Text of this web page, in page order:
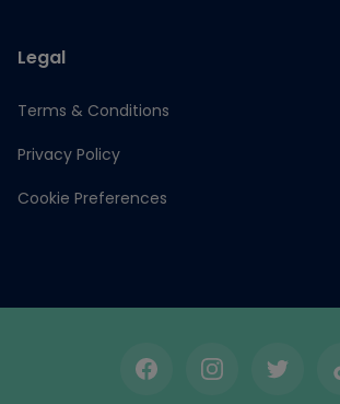
Legal
Terms & Conditions
Privacy Policy
Cookie Preferences
FacebookInstagramTwitter